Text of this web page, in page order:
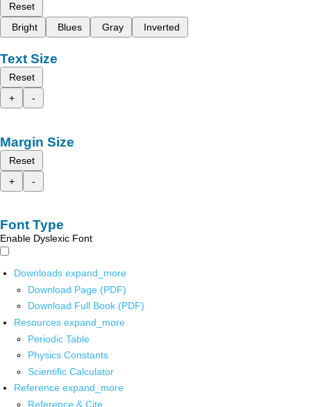
Reset
Bright
Blues Gray Inverted
Text Size
Reset
+
-
Margin Size
Reset
+
-
Font Type
Enable Dyslexic Font
Downloads expand_more
Download Page (PDF)
Download Full Book (PDF)
Resources expand_more
Periodic Table
Physics Constants
Scientific Calculator
Reference expand_more
Reference & Cite